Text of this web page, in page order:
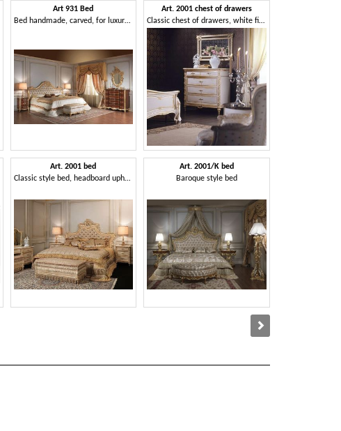
Art 931 Bed
Bed handmade, carved, for luxury rooms
Art. 2001 bed
Classic style bed, headboard upholstered in silk, hand carved
Art. 2001 chest of drawers
Classic chest of drawers, white finish on gold leaf, for luxury villas
Art. 2001/K bed
Baroque style bed